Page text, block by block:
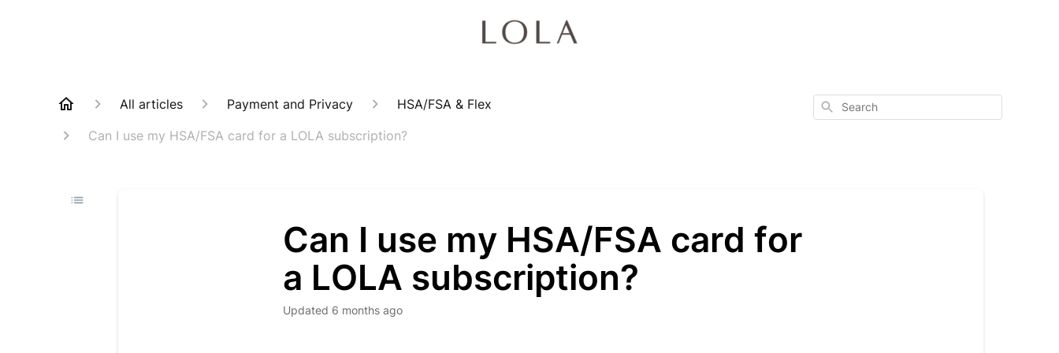
All articles Payment and Privacy
HSA/FSA & Flex
Can I use my HSA/FSA card for a LOLA subscription?
Search
Can I use my HSA/FSA card for
a LOLA subscription?
Updated 6 months ago